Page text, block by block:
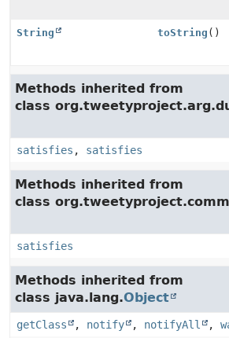
String toString ()
Methods inherited from
class
satisfies , satisfies
Methods inherited from
class
satisfies
Methods inherited from
class java.lang.Object
getClass , notify , notifyAll ,